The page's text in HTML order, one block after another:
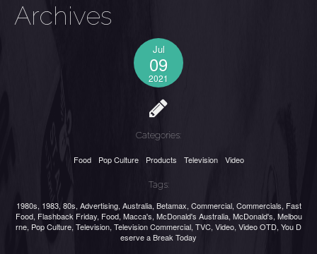
Archives
Jul
09
2021
Categories:
Food Pop Culture Products Television Video
Tags:
1980s, 1983, 80s, Advertising, Australia, Betamax, Commercial, Commercials, Fast
Food, Flashback Friday, Food, Macca's, McDonald's Australia, McDonald's, Melbou
rne, Pop Culture, Television, Television Commercial, TVC, Video, Video OTD, You D
eserve a Break Today